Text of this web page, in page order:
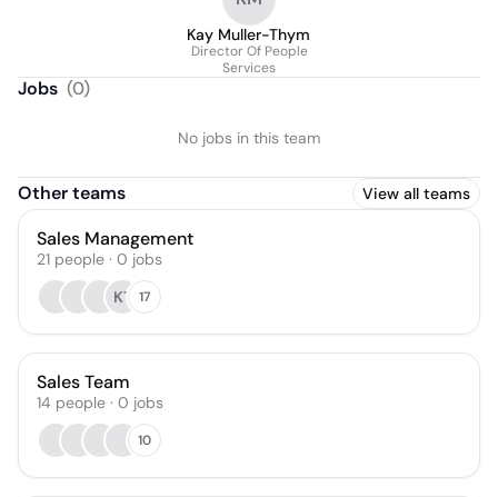
Kay Muller-Thym
Director Of People
Services
Jobs (0)
No jobs in this team
Other teams View all teams
Sales Management
21 people · 0 jobs
KT 17
Sales Team
14 people · 0 jobs
10